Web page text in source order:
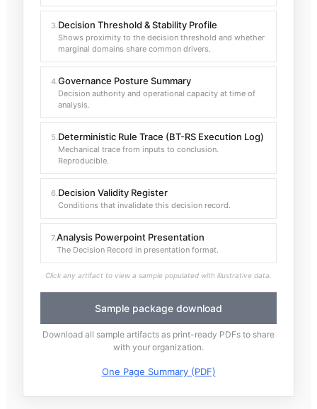
3.Decision Threshold & Stability Profile
Shows proximity to the decision threshold and whether
marginal domains share common drivers.
4.Governance Posture Summary
Decision authority and operational capacity at time of
analysis.
5.Deterministic Rule Trace (BT-RS Execution Log)
Mechanical trace from inputs to conclusion.
Reproducible.
6.Decision Validity Register
Conditions that invalidate this decision record.
7.Analysis Powerpoint Presentation
The Decision Record in presentation format.
Click any artifact to view a sample populated with illustrative data.
Sample package download
Download all sample artifacts as print-ready PDFs to share
with your organization.
One Page Summary (PDF)